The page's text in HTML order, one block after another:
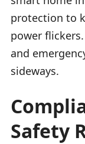
protection to
power
and
sideways.
Safety